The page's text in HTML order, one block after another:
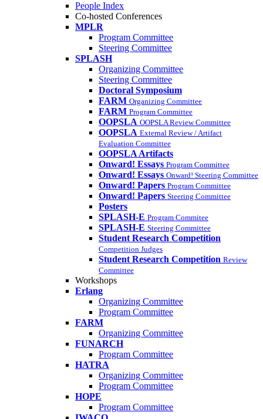
People Index
Co-hosted Conferences
MPLR
Program Committee
Steering Committee
SPLASH
Organizing Committee
Steering Committee
Doctoral Symposium
FARM Organizing Committee
FARM Program Committee
OOPSLA OOPSLA Review Committee
OOPSLA External Review / Artifact
Evaluation Committee
OOPSLA Artifacts
Onward! Essays Program Committee
Onward! Essays Onward! Steering Committee
Onward! Papers Program Committee
Onward! Papers Steering Committee
Posters
SPLASH-E Program Commitee
SPLASH-E Steering Committee
Student Research Competition
Competition Judges
Student Research Competition Review
Committee
Workshops
Erlang
Organizing Committee
Program Committee
FARM
Organizing Committee
FUNARCH
Program Committee
HATRA
Organizing Committee
Program Committee
HOPE
Program Committee